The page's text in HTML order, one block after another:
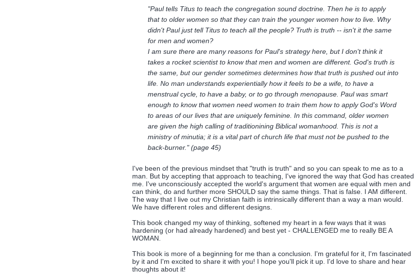
"Paul tells Titus to teach the congregation sound doctrine. Then he is to apply
that to older women so that they can train the younger women how to live. Why
didn't Paul just tell Titus to teach all the people? Truth is truth -- isn't it the same
for men and women?
I am sure there are many reasons for Paul's strategy here, but I don't think it
takes a rocket scientist to know that men and women are different. God's truth is
the same, but our gender sometimes determines how that truth is pushed out into
life. No man understands experientially how it feels to be a wife, to have a
menstrual cycle, to have a baby, or to go through menopause. Paul was smart
enough to know that women need women to train them how to apply God's Word
to areas of our lives that are uniquely feminine. In this command, older women
are given the high calling of traditionining Biblical womanhood. This is not a
ministry of minutia; it is a vital part of church life that must not be pushed to the
back-burner." (page 45)
I've been of the previous mindset that "truth is truth" and so you can speak to me as to a
man. But by accepting that approach to teaching, I've ignored the way that God has created
me. I've unconsciously accepted the world's argument that women are equal with men and
can think, do and further more SHOULD say the same things. That is false. I AM different.
The way that I live out my Christian faith is intrinsically different than a way a man would.
We have different roles and different designs.
This book changed my way of thinking, softened my heart in a few ways that it was
hardening (or had already hardened) and best yet - CHALLENGED me to really BE A
WOMAN.
This book is more of a beginning for me than a conclusion. I'm grateful for it, I'm fascinated
by it and I'm excited to share it with you! I hope you'll pick it up. I'd love to share and hear
thoughts about it!